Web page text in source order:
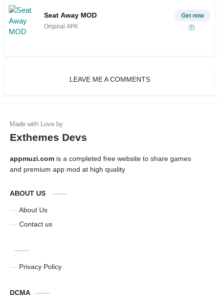
Seat Away MOD
Original APK
Get now
LEAVE ME A COMMENTS
Exthemes Devs
appmuzi.com is a completed free website to share games
and premium app mod at high quality
ABOUT US
About Us
Contact us
Privacy Policy
DCMA